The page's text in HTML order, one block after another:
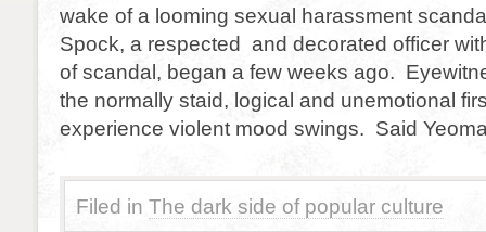
wake of a looming sexual harassment
Spock, a respected and decorated officer
of scandal, began a few weeks ago.
the normally staid, logical and unemotional
experience violent mood swings. Said
Filed in The dark side of popular culture